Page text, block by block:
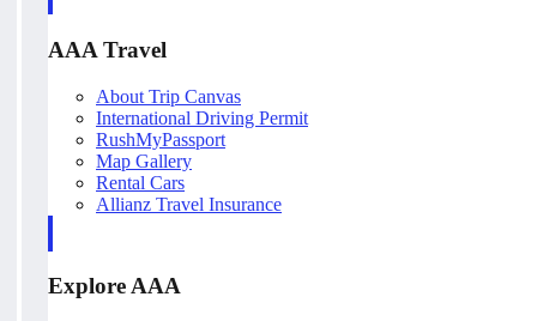
AAA Travel
About Trip Canvas
International Driving Permit
RushMyPassport
Map Gallery
Rental Cars
Allianz Travel Insurance
Explore AAA